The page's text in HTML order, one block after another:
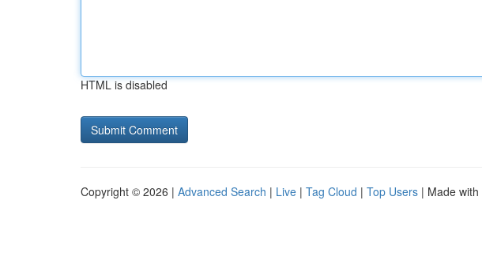
HTML is disabled
Copyright © 2026 | Advanced Search | Live | Tag Cloud | Top Users | Made with